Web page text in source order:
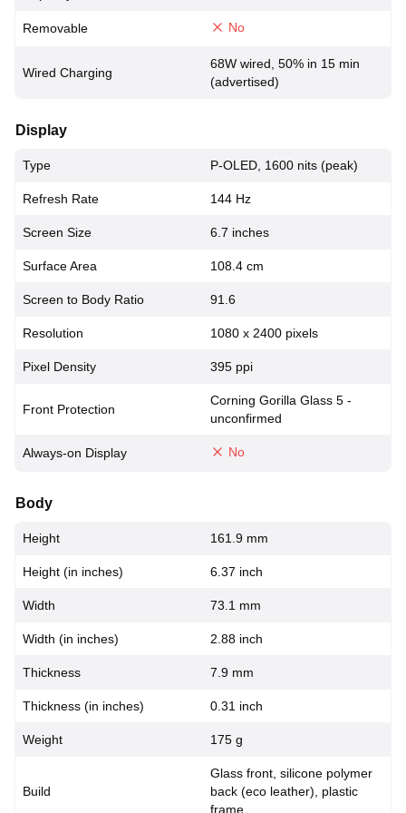
Removable No
Wired Charging
68W wired, 50% in 15 min
(advertised)
Display
Type P-OLED, 1600 nits (peak)
Refresh Rate 144 Hz
Screen Size 6.7 inches
Surface Area 108.4 cm
Screen to Body Ratio 91.6
Resolution 1080 x 2400 pixels
Pixel Density 395 ppi
Front Protection
Corning Gorilla Glass 5 -
unconfirmed
Always-on Display No
Body
Height 161.9 mm
Height (in inches) 6.37 inch
Width 73.1 mm
Width (in inches) 2.88 inch
Thickness 7.9 mm
Thickness (in inches) 0.31 inch
Weight 175 g
Build
Glass front, silicone polymer
back (eco leather), plastic
frame